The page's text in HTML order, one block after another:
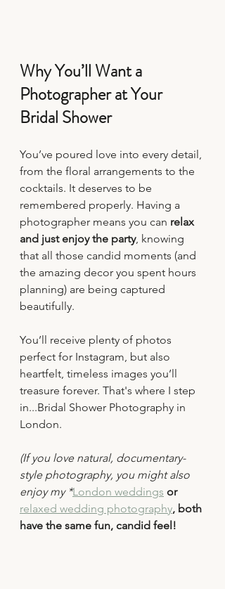
Why You’ll Want a
Photographer at Your
Bridal Shower
You’ve poured love into every detail,
from the floral arrangements to the
cocktails. It deserves to be
remembered properly. Having a
photographer means you can relax
and just enjoy the party, knowing
that all those candid moments (and
the amazing decor you spent hours
planning) are being captured
beautifully.
You’ll receive plenty of photos
perfect for Instagram, but also
heartfelt, timeless images you’ll
treasure forever. That's where I step
in...Bridal Shower Photography in
London.
(If you love natural, documentary-
style photography, you might also
enjoy my *London weddings or
relaxed wedding photography, both
have the same fun, candid feel!